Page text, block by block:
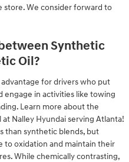
We consider forward to
Synthetic
Oil?
for drivers who put
engage in activities like towing
Learn more about the
Nalley Hyundai serving Atlanta!
than synthetic blends, but
to oxidation and maintain their
While chemically contrasting,